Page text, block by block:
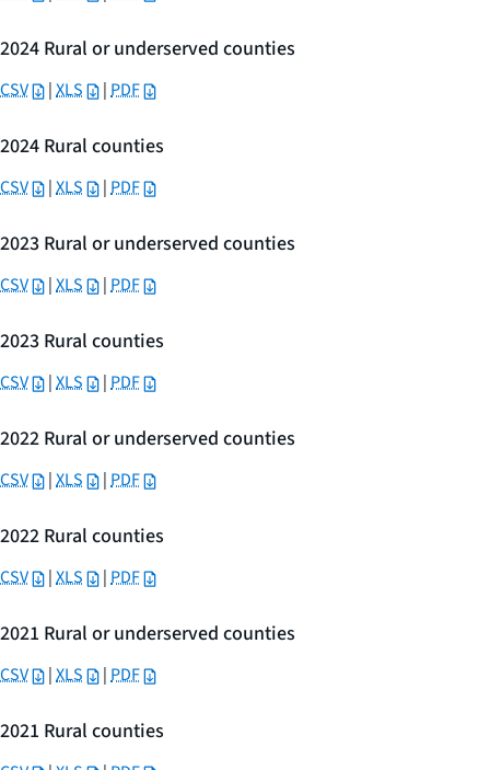
2024 Rural or underserved counties
CSV |XLS |PDF
2024 Rural counties
CSV |XLS |PDF
2023 Rural or underserved counties
CSV |XLS |PDF
2023 Rural counties
CSV |XLS |PDF
2022 Rural or underserved counties
CSV |XLS |PDF
2022 Rural counties
CSV |XLS |PDF
2021 Rural or underserved counties
CSV |XLS |PDF
2021 Rural counties